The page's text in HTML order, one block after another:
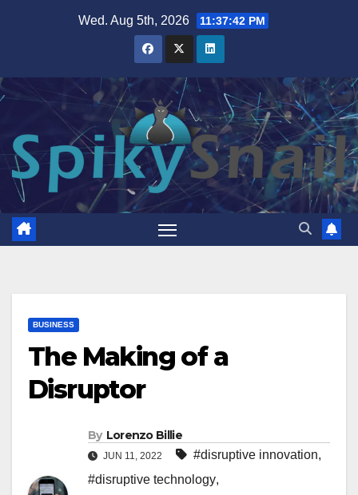
Wed. Aug 5th, 2026 11:37:43 PM
BUSINESS
The Making of a
Disruptor
By Lorenzo Billie
JUN 11, 2022 #disruptive innovation,
#disruptive technology,